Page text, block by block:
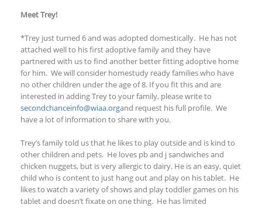
Meet Trey!
*Trey just turned 6 and was adopted domestically. He has not
attached well to his first adoptive family and they have
partnered with us to find another better fitting adoptive home
for him. We will consider homestudy ready families who have
no other children under the age of 8. If you fit this and are
interested in adding Trey to your family, please write to
secondchanceinfo@wiaa.organd request his full profile. We
have a lot of information to share with you.
Trey’s family told us that he likes to play outside and is kind to
other children and pets. He loves pb and j sandwiches and
chicken nuggets, but is very allergic to dairy. He is an easy, quiet
child who is content to just hang out and play on his tablet. He
likes to watch a variety ofshows and play toddler games on his
tablet and doesn’t fixate on one thing. He has limited